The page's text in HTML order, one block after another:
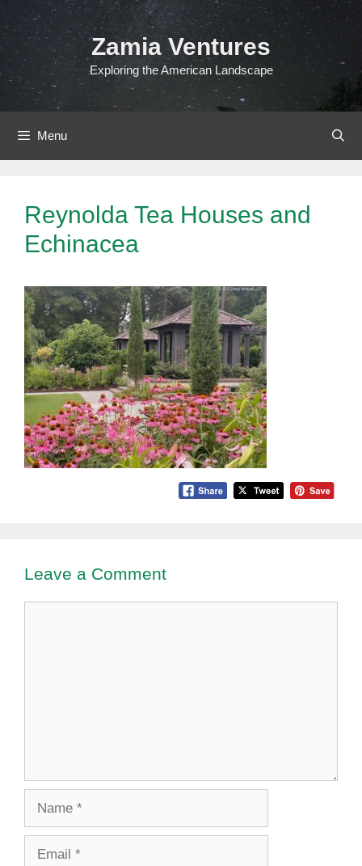
Skip
to
content
Zamia Ventures
Exploring the American Landscape
Menu
Reynolda Tea Houses and
Echinacea
Leave a Comment